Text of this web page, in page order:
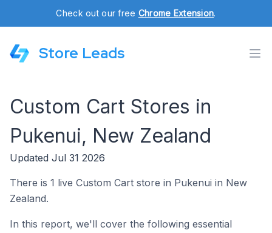
Check out our free Chrome Extension.
Store Leads
Custom Cart Stores in
Pukenui, New Zealand
Updated Jul 31 2026
There is 1 live Custom Cart store in Pukenui in New
Zealand.
In this report, we'll cover the following essential